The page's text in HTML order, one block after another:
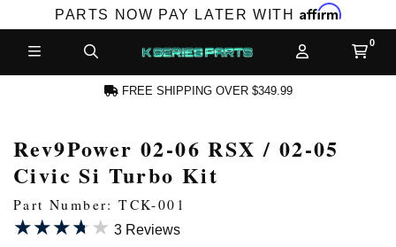
PARTS NOW PAY LATER WITH Affirm
ACCOUNT
FREE SHIPPING OVER $349.99
Rev9Power 02-06 RSX / 02-05
Civic Si Turbo Kit
Part Number: TCK-001
★★★★★
★★★★★ 3 Reviews